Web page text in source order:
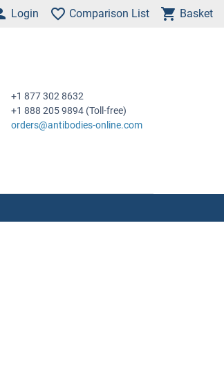
Login Comparison List Basket
+1 877 302 8632
+1 888 205 9894 (Toll-free)
orders@antibodies-online.com